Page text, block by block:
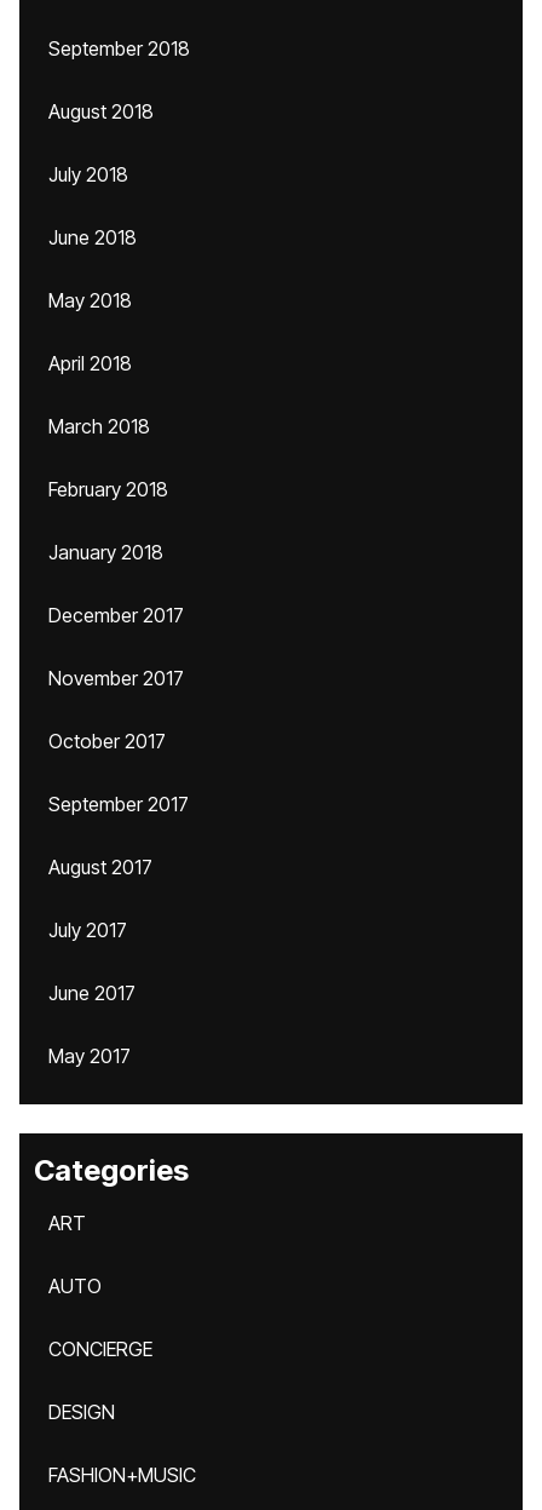
September 2018
August 2018
July 2018
June 2018
May 2018
April 2018
March 2018
February 2018
January 2018
December 2017
November 2017
October 2017
September 2017
August 2017
July 2017
June 2017
May 2017
Categories
ART
AUTO
CONCIERGE
DESIGN
FASHION+MUSIC